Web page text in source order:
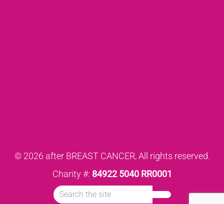
© 2026 after BREAST CANCER, All rights reserved.
Charity #: 84922 5040 RR0001
Search